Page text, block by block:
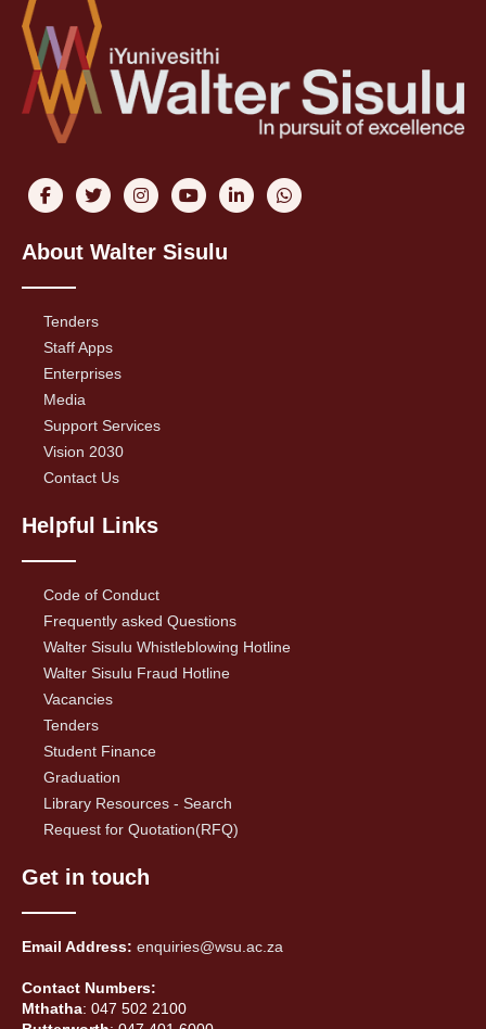
About Walter Sisulu
Tenders
Staff Apps
Enterprises
Media
Support Services
Vision 2030
Contact Us
Helpful Links
Code of Conduct
Frequently asked Questions
Walter Sisulu Whistleblowing Hotline
Walter Sisulu Fraud Hotline
Vacancies
Tenders
Student Finance
Graduation
Library Resources - Search
Request for Quotation(RFQ)
Get in touch
Email Address: enquiries@wsu.ac.za
Contact Numbers:
Mthatha: 047 502 2100